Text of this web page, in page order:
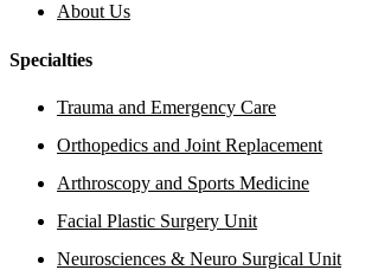
About Us
Specialties
Trauma and Emergency Care
Orthopedics and Joint Replacement
Arthroscopy and Sports Medicine
Facial Plastic Surgery Unit
Neurosciences & Neuro Surgical Unit